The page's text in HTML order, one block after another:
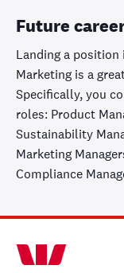
Future
Landing a
Marketing is a
Specifically, you
roles: Product
Sustainability
Marketing
Compliance